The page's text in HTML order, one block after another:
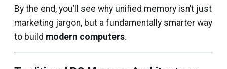
By the end, you’ll see why unified memory isn’t just
marketing jargon, but a fundamentally smarter way
to build modern computers.